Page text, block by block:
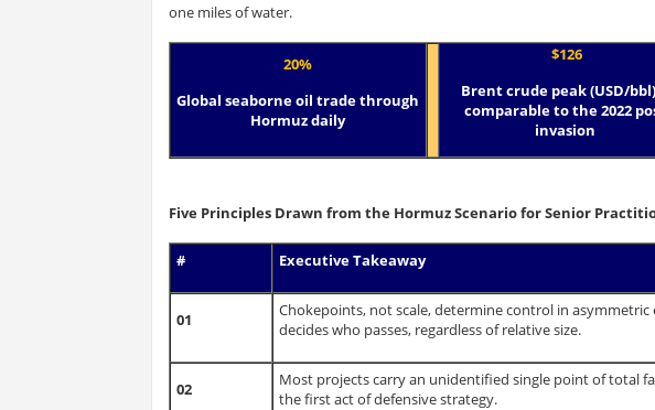
one miles of water.
20%
Global seaborne oil trade through
Hormuz daily
$126
Brent crude peak (USD/
comparable to the 2022
invasion
Five Principles Drawn from the Hormuz Scenario for Senior
# Executive Takeaway
01
Chokepoints, not scale, determine control in
decides who passes, regardless of relative size.
02
Most projects carry an unidentified single point of total
the first act of defensive strategy.